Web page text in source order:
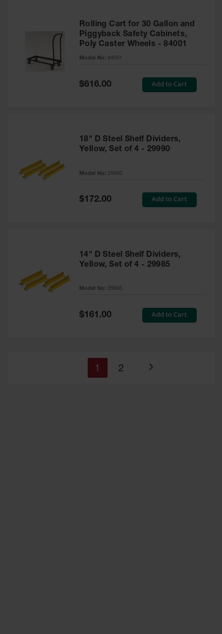
Rolling Cart for 30 Gallon and
Piggyback Safety Cabinets,
Poly Caster Wheels - 84001
Model No: 84001
Special
Price
$616.00 Add to Cart
18" D Steel Shelf Dividers,
Yellow, Set of 4 - 29990
Model No: 29990
Special
Price
$172.00 Add to Cart
14" D Steel Shelf Dividers,
Yellow, Set of 4 - 29985
Model No: 29985
Special
Price
$161.00 Add to Cart
Page
You're
1 Page
2